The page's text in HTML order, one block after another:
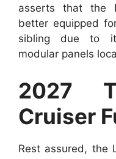
asserts that the
better equipped
sibling due to
modular panels
2027
Cruiser
Rest assured, the